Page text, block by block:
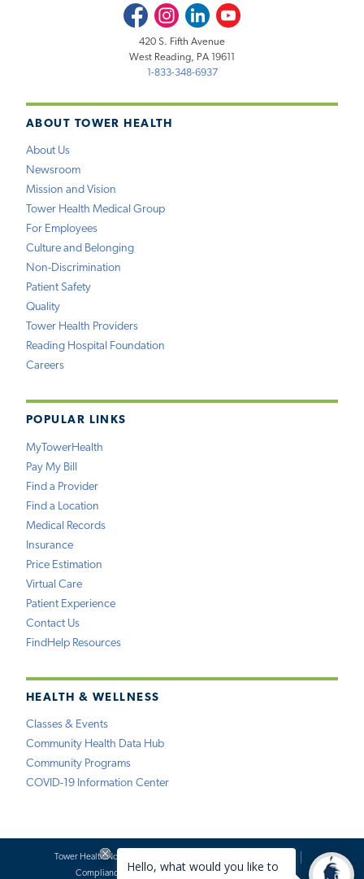
ABOUT TOWER HEALTH
About Us
Newsroom
Mission and Vision
Tower Health Medical Group
For Employees
Culture and Belonging
Non-Discrimination
Patient Safety
Quality
Tower Health Providers
Reading Hospital Foundation
Careers
POPULAR LINKS
MyTowerHealth
Pay My Bill
Find a Provider
Find a Location
Medical Records
Insurance
Price Estimation
Virtual Care
Patient Experience
Contact Us
FindHelp Resources
HEALTH & WELLNESS
Classes & Events
Community Health Data Hub
Community Programs
COVID-19 Information Center
FacebookInstagramLinkedInYoutube
420 S. Fifth Avenue
West Reading, PA 19611
1-833-348-6937
Tower Health Notice of Privacy Practices
Compliance
Terms of Use Website Requests